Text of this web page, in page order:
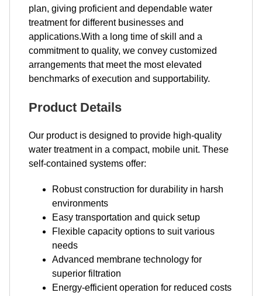
plan, giving proficient and dependable water
treatment for different businesses and
applications.With a long time of skill and a
commitment to quality, we convey customized
arrangements that meet the most elevated
benchmarks of execution and supportability.
Product Details
Our product is designed to provide high-quality
water treatment in a compact, mobile unit. These
self-contained systems offer:
Robust construction for durability in harsh
environments
Easy transportation and quick setup
Flexible capacity options to suit various
needs
Advanced membrane technology for
superior filtration
Energy-efficient operation for reduced costs